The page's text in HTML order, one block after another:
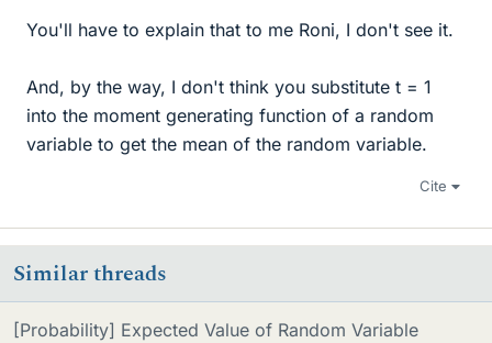
You'll have to explain that to me Roni, I don't see it.
And, by the way, I don't think you substitute t = 1
into the moment generating function of a random
variable to get the mean of the random variable.
Cite
Similar threads
[Probability] Expected Value of Random Variable